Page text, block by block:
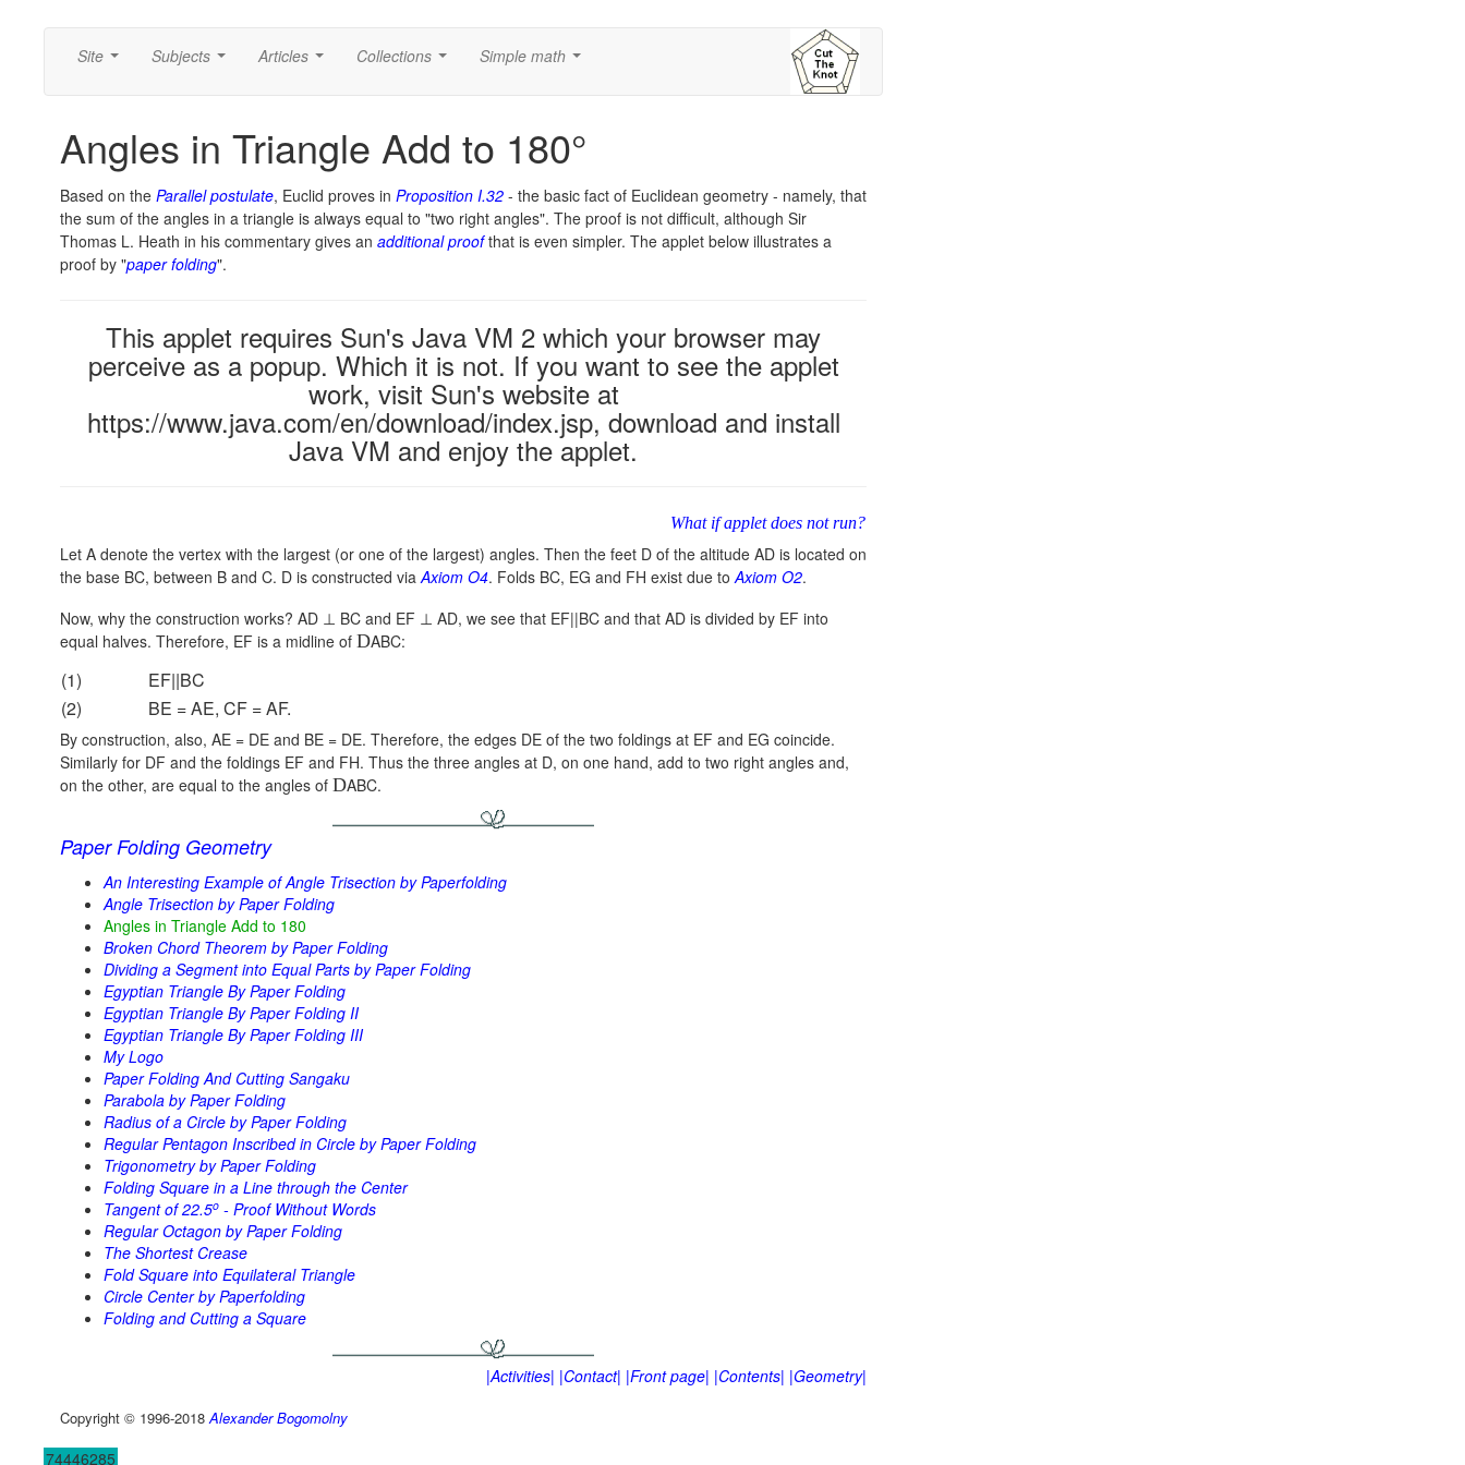
Site Subjects Articles Collections Simple math
Angles in Triangle Add to 180°
Based on the Parallel postulate, Euclid proves in Proposition I.32 - the basic fact of Euclidean geometry - namely, that
the sum of the angles in a triangle is always equal to "two right angles". The proof is not difficult, although Sir
Thomas L. Heath in his commentary gives an additional proofthat is even simpler. The applet below illustrates a
proof by "paper folding".
This applet requires Sun's Java VM 2 which your browser may
perceive as a popup. Which it is not. If you want to see the applet
work, visit Sun's website at
https://www.java.com/en/download/index.jsp, download and install
Java VM and enjoy the applet.
What if applet does not run?
Let A denote the vertex with the largest (or one of the largest) angles. Then the feet D of the altitude AD is located on
the base BC, between B and C. D is constructed viaAxiom O4. Folds BC, EG and FH exist due toAxiom O2.
Now, why the construction works? AD ⊥ BC and EF ⊥ AD, we see that EF||BC and that AD is divided by EF into
equal halves. Therefore, EF is a midline of DABC:
(1)
EF||BC
(2)
BE = AE, CF = AF.
By construction, also, AE = DE and BE = DE. Therefore, the edges DE of the two foldings at EF and EG coincide.
Similarly for DF and the foldings EF and FH. Thus the three angles at D, on one hand, add to two right angles and,
on the other, are equal to the angles of DABC.
Paper Folding Geometry
An Interesting Example of Angle Trisection by Paperfolding
Angle Trisection by Paper Folding
Angles in Triangle Add to 180
Broken Chord Theorem by Paper Folding
Dividing a Segment into Equal Parts by Paper Folding
Egyptian Triangle By Paper Folding
Egyptian Triangle By Paper Folding II
Egyptian Triangle By Paper Folding III
My Logo
Paper Folding And Cutting Sangaku
Parabola by Paper Folding
Radius of a Circle by Paper Folding
Regular Pentagon Inscribed in Circle by Paper Folding
Trigonometry by Paper Folding
Folding Square in a Line through the Center
Tangent of 22.5o - Proof Without Words
Regular Octagon by Paper Folding
The Shortest Crease
Fold Square into Equilateral Triangle
Circle Center by Paperfolding
Folding and Cutting a Square
|Activities| |Contact| |Front page| |Contents| |Geometry|
Copyright © 1996-2018Alexander Bogomolny
74446285